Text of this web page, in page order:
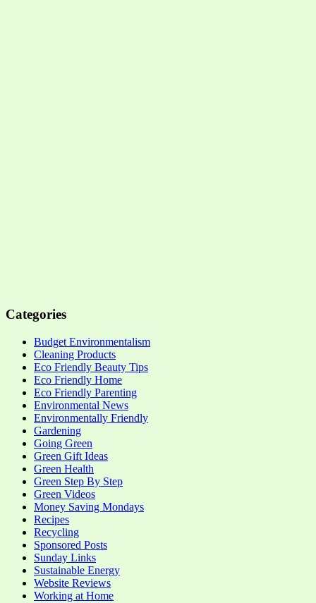
Categories
Budget Environmentalism
Cleaning Products
Eco Friendly Beauty Tips
Eco Friendly Home
Eco Friendly Parenting
Environmental News
Environmentally Friendly
Gardening
Going Green
Green Gift Ideas
Green Health
Green Step By Step
Green Videos
Money Saving Mondays
Recipes
Recycling
Sponsored Posts
Sunday Links
Sustainable Energy
Website Reviews
Working at Home